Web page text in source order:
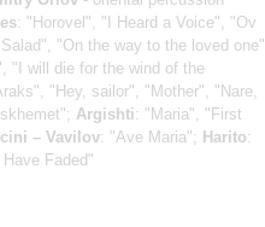
: "Horovel", "I Heard a Voice", "Ov
"On the way to the loved one",
"I will die for the wind of the
"Hey, sailor", "Mother", "Nare,
Argishti: "Maria", "First
– Vavilov: "Ave Maria"; Harito:
Faded"